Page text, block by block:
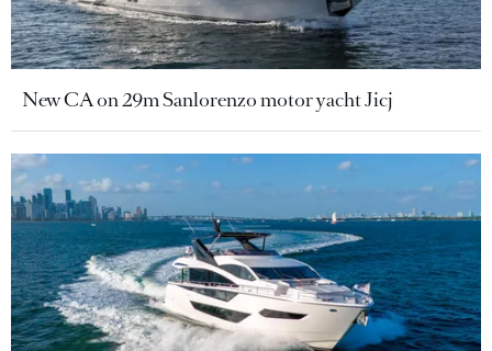
New CA on 29m Sanlorenzo motor yacht Jicj